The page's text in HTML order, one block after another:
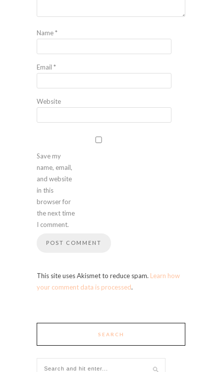
Name*
Email *
Website
Save my
name, email,
and website
in this
browser for
the next time
I comment.
This site uses Akismet to reduce spam. Learn how
your comment data is processed.
SEARCH